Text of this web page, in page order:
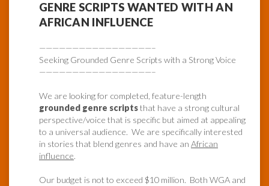
GENRE SCRIPTS WANTED WITH AN
AFRICAN INFLUENCE
—————————————————–
Seeking Grounded Genre Scripts with a Strong Voice
—————————————————–
We are looking for completed, feature-length
grounded genre scriptsthat have a strong cultural
perspective/voice that is specific but aimed at appealing
to a universal audience. We are specifically interested
in stories that blend genres and have an African
influence.
Our budget is not to exceed $10 million. Both WGA and